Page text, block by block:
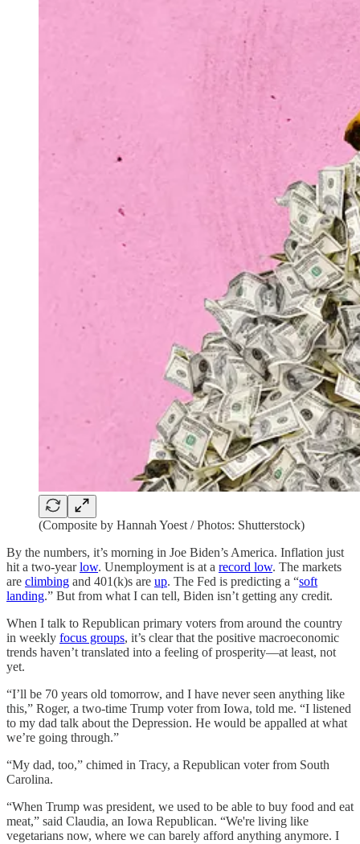
(Composite by Hannah Yoest / Photos: Shutterstock)
By the numbers, it’s morning in Joe Biden’s America. Inflation just
hit a two-yearlow. Unemployment is at a record low. The markets
are climbing and 401(k)s are up. The Fed is predicting a “soft
landing.” But from what I can tell, Biden isn’t getting any credit.
When I talk to Republican primary voters from around the country
in weekly focus groups, it’s clear that the positive macroeconomic
trends haven’t translated into a feeling of prosperity—at least, not
yet.
“I’ll be 70 years old tomorrow, and I have never seen anything like
this,” Roger, a two-time Trump voter from Iowa, told me. “I listened
to my dad talk about the Depression. He would be appalled at what
we’re going through.”
“My dad, too,” chimed in Tracy, a Republican voter from South
Carolina.
“When Trump was president, we used to be able to buy food and eat
meat,” said Claudia, an Iowa Republican. “We're living like
vegetarians now, where we can barely afford anything anymore. I